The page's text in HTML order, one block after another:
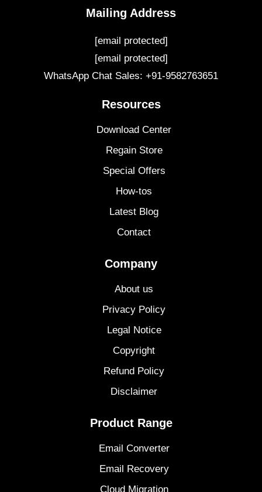
Mailing Address
[email protected]
[email protected]
WhatsApp Chat Sales: +91-9582763651
Resources
Download Center
Regain Store
Special Offers
How-tos
Latest Blog
Contact
Company
About us
Privacy Policy
Legal Notice
Copyright
Refund Policy
Disclaimer
Product Range
Email Converter
Email Recovery
Cloud Migration